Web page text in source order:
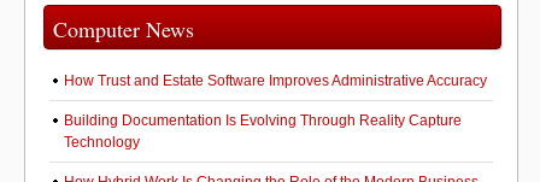
Computer News
How Trust and Estate Software Improves Administrative Accuracy
Building Documentation Is Evolving Through Reality Capture
Technology